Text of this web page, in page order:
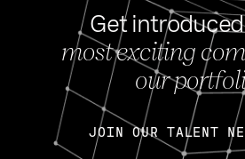
Get
most exciting
our
JOIN OUR TALENT